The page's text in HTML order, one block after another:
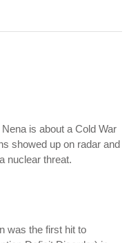
is about a Cold War
showed up on radar and
nuclear threat.
was the first hit to